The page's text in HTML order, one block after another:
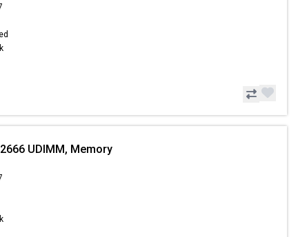
UDIMM, Memory